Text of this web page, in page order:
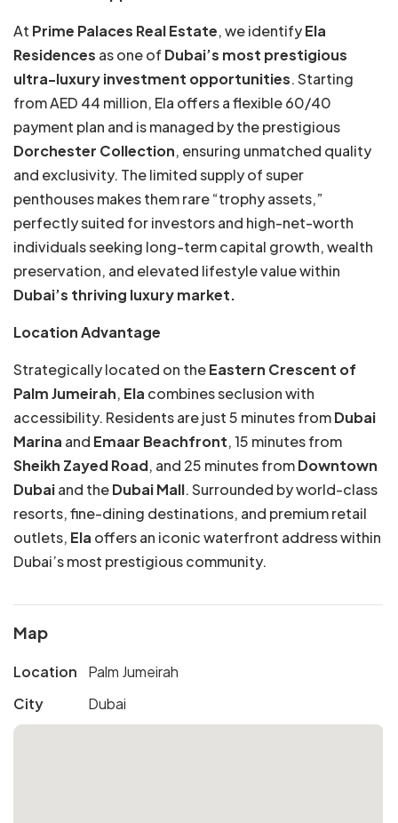
At Prime Palaces Real Estate, we identifyEla
Residences as one of Dubai’s most prestigious
ultra-luxury investment opportunities. Starting
from AED 44 million, Ela offers a flexible 60/40
payment plan and is managed by the prestigious
Dorchester Collection, ensuring unmatched quality
and exclusivity. The limited supply of super
penthouses makes them rare “trophy assets,”
perfectly suited for investors and high-net-worth
individuals seeking long-term capital growth, wealth
preservation, and elevated lifestyle value within
Dubai’s thriving luxury market.
Location Advantage
Strategically located on theEastern Crescent of
Palm Jumeirah, Ela combines seclusion with
accessibility. Residents are just 5 minutes fromDubai
Marina and Emaar Beachfront, 15 minutes from
Sheikh Zayed Road, and 25 minutes fromDowntown
Dubaiand theDubai Mall. Surrounded by world-class
resorts, fine-dining destinations, and premium retail
outlets, Ela offers an iconic waterfront address within
Dubai’s most prestigious community.
Map
Location
Palm Jumeirah
City
Dubai